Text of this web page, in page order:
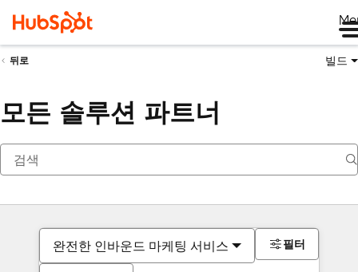
뒤로 빌드
모든 솔루션 파트너
완전한 인바운드 마케팅 서비스 필터